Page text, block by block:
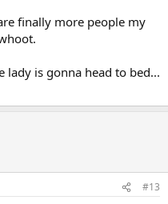
finally more people my
lady is gonna head to bed...
#13